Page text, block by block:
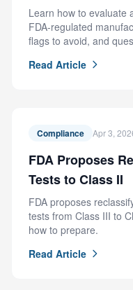
Criteria
Learn how to evaluate
FDA-regulated
flags to avoid, and
Read Article
Compliance Apr 3,
FDA Proposes
Tests to Class II
FDA proposes
tests from Class III to
how to prepare.
Read Article